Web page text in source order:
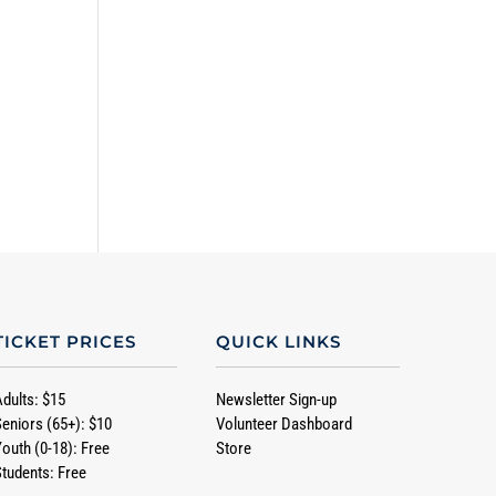
PRICES
$15
(65+): $10
(0-18): Free
Free
QUICK LINKS
Newsletter Sign-up
Volunteer Dashboard
Store